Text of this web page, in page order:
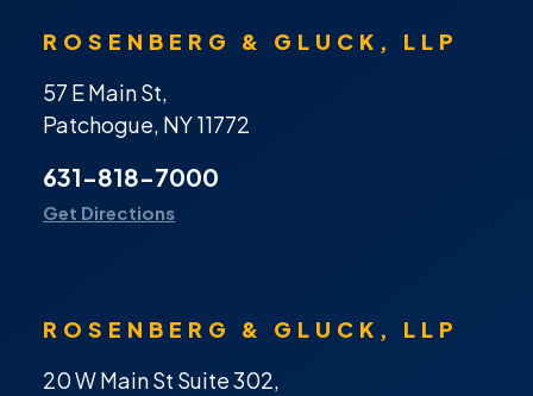
ROSENBERG & GLUCK, LLP
57 E Main St,
Patchogue, NY 11772
631-818-7000
Get Directions
ROSENBERG & GLUCK, LLP
20 W Main St Suite 302,